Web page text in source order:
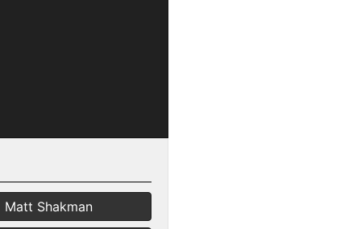
Matt Shakman